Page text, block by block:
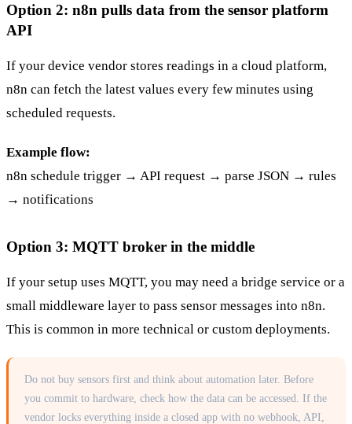
Option 2: n8n pulls data from the sensor platform
API
If your device vendor stores readings in a cloud platform,
n8n can fetch the latest values every few minutes using
scheduled requests.
Example flow:
n8n schedule trigger → API request → parse JSON → rules
→ notifications
Option 3: MQTT broker in the middle
If your setup uses MQTT, you may need a bridge service or a
small middleware layer to pass sensor messages into n8n.
This is common in more technical or custom deployments.
Do not buy sensors first and think about automation later. Before
you commit to hardware, check how the data can be accessed. If the
vendor locks everything inside a closed app with no webhook, API,